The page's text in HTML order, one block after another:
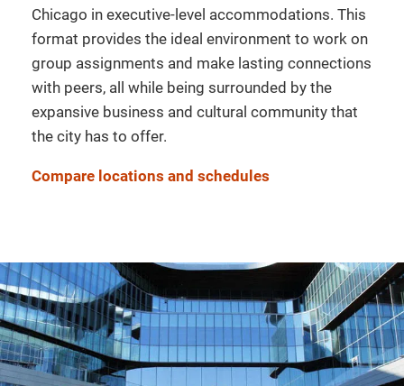
Chicago in executive-level accommodations. This
format provides the ideal environment to work on
group assignments and make lasting connections
with peers, all while being surrounded by the
expansive business and cultural community that
the city has to offer.
Compare locations and schedules